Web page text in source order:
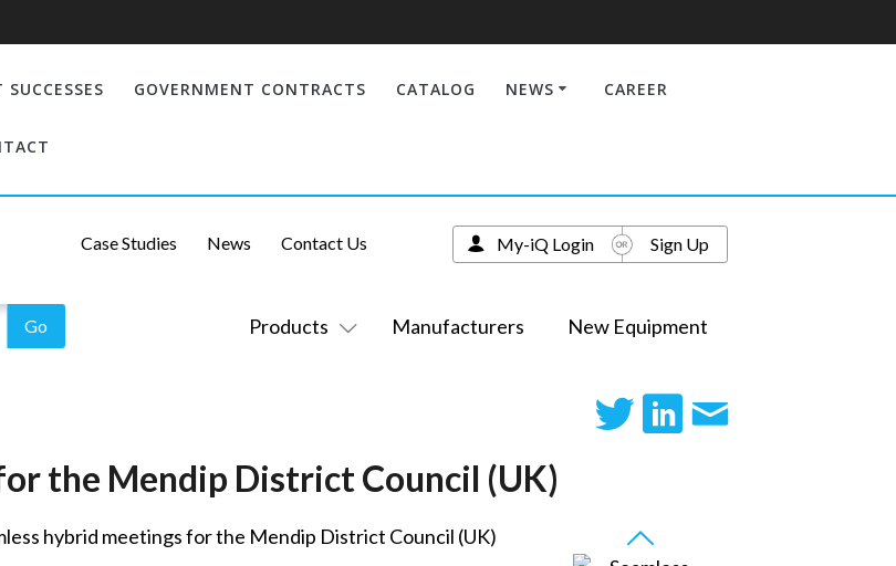
SUCCESSES GOVERNMENT CONTRACTS CATALOG NEWS CAREER
Products Manufacturers New Equipment
Case Studies News Contact Us My-iQ Login Sign Up
the Mendip District Council (UK)